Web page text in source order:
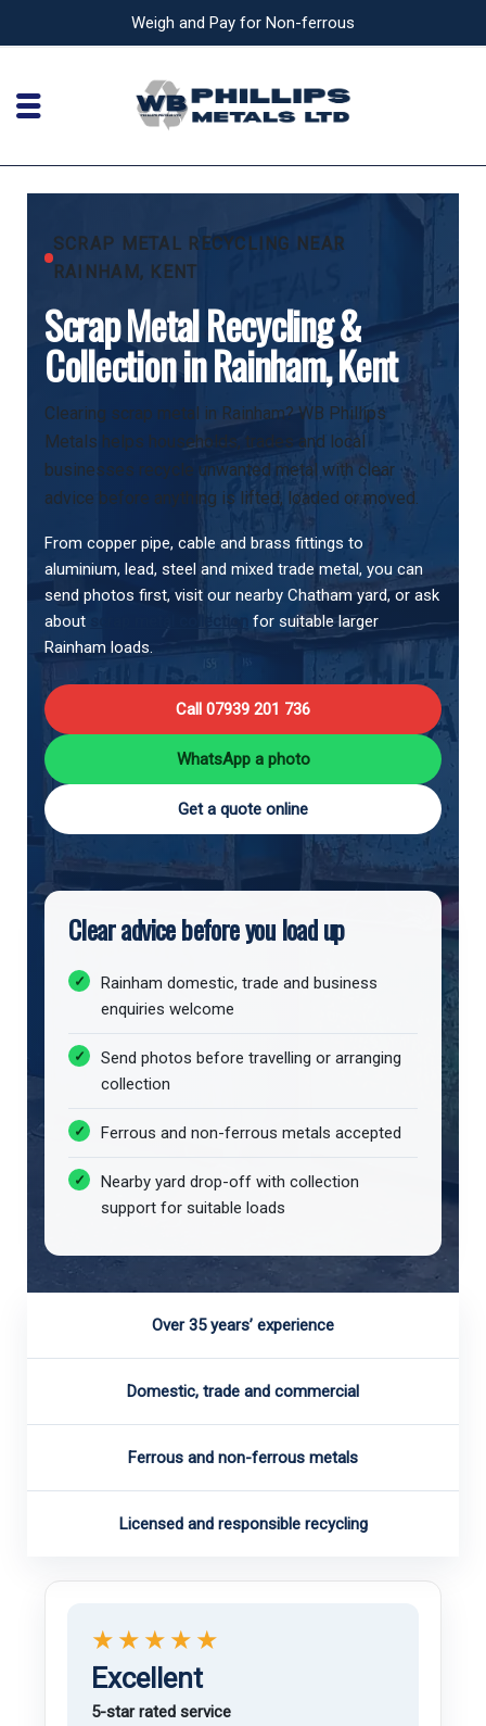
Weigh and Pay for Non-ferrous
SCRAP METAL RECYCLING NEAR
RAINHAM, KENT
Scrap Metal Recycling &
Collection in Rainham, Kent
Clearing scrap metal in Rainham? WB Phillips
Metals helps households, trades and local
businesses recycle unwanted metal with clear
advice before anything is lifted, loaded or moved.
From copper pipe, cable and brass fittings to
aluminium, lead, steel and mixed trade metal, you can
send photos first, visit our nearby Chatham yard, or ask
about
for suitable larger
Rainham loads.
Call 07939 201 736
WhatsApp a photo
Get a quote online
Clear advice before you load up
Rainham domestic, trade and business
enquiries welcome
Send photos before travelling or arranging
collection
Ferrous and non-ferrous metals accepted
Nearby yard drop-off with collection
support for suitable loads
Over 35 years’ experience
Domestic, trade and commercial
Ferrous and non-ferrous metals
Licensed and responsible recycling
★★★★★
Excellent
5-star rated service